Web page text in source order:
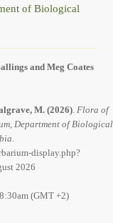
of Biological
and Meg Coates
M. (2026). Flora of
Department of Biological
display.php?
2026
(GMT +2)